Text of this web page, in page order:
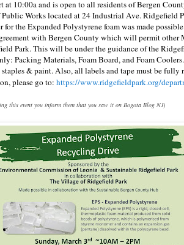
10:00a and is open to all residents of Bergen
Works located at 24 Industrial Ave. Ridgefield
for the Expanded Polystyrene foam was made
with Bergen County which will permit other
Park. This will be under the guidance of the
Packing Materials, Foam Board, and Foam Coolers.
& paint. Also, all labels and tape must be fully
please go to: https://www.ridgefieldpark.org/
you inform them that you saw it on Bogota Blog NJ)